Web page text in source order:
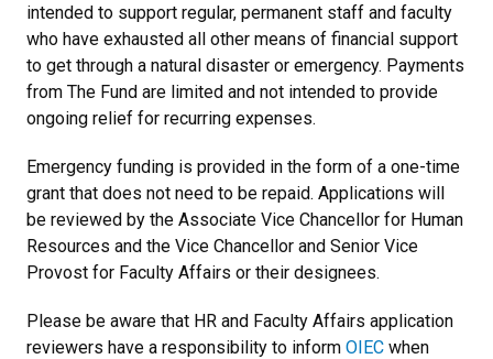
intended to support regular, permanent staff and faculty
who have exhausted all other means of financial support
to get through a natural disaster or emergency. Payments
from The Fund are limited and not intended to provide
ongoing relief for recurring expenses.
Emergency funding is provided in the form of a one-time
grant that does not need to be repaid. Applications will
be reviewed by the Associate Vice Chancellor for Human
Resources and the Vice Chancellor and Senior Vice
Provost for Faculty Affairs or their designees.
Please be aware that HR and Faculty Affairs application
reviewers have a responsibility to inform OIEC when